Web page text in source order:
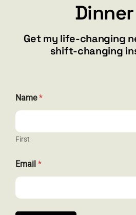
Get my life-changing
shift-changing
E
m
i
l
a
m
e
Name*
First
Email *